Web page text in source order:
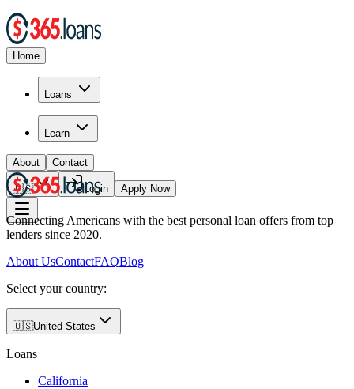
Home
Loans
Learn
About Contact
🇺🇸 Login Apply Now
Connecting Americans with the best personal loan offers from top
lenders since 2020.
About UsContactFAQBlog
Select your country:
🇺🇸United States
Loans
California